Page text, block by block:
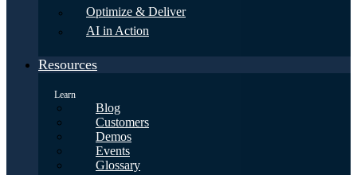
Optimize & Deliver
AI in Action
Resources
Learn
Blog
Customers
Demos
Events
Glossary